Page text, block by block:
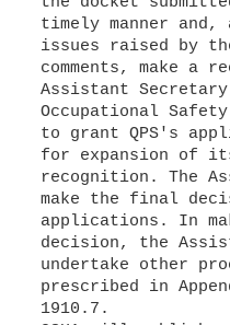
timely manner
issues raised by
comments, make a
Assistant
Occupational
to grant QPS's
for expansion of
recognition. The
make the final
applications. In
decision, the
undertake other
prescribed in
1910.7.